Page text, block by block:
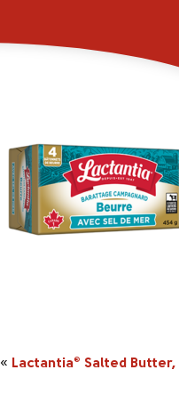
« Lactantia® Salted Butter,